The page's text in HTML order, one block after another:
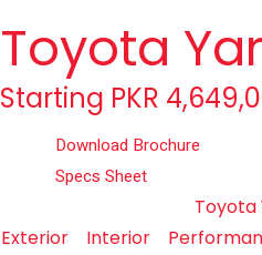
Toyota
Starting PKR
Download Brochure
Specs Sheet
Toyota
Exterior
Interior